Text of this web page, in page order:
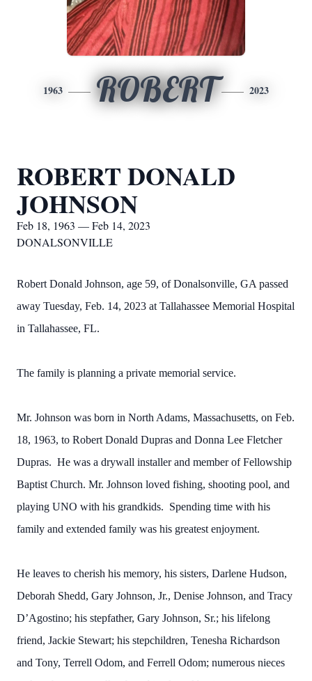
1963 ROBERT 2023
ROBERT DONALD
JOHNSON
Feb 18, 1963 — Feb 14, 2023
DONALSONVILLE
Robert Donald Johnson, age 59, of Donalsonville, GA passed
away Tuesday, Feb. 14, 2023 at Tallahassee Memorial Hospital
in Tallahassee, FL.
The family is planning a private memorial service.
Mr. Johnson was born in North Adams, Massachusetts, on Feb.
18, 1963, to Robert Donald Dupras and Donna Lee Fletcher
Dupras. He was a drywall installer and member of Fellowship
Baptist Church. Mr. Johnson loved fishing, shooting pool, and
playing UNO with his grandkids. Spending time with his
family and extended family was his greatest enjoyment.
He leaves to cherish his memory, his sisters, Darlene Hudson,
Deborah Shedd, Gary Johnson, Jr., Denise Johnson, and Tracy
D’Agostino; his stepfather, Gary Johnson, Sr.; his lifelong
friend, Jackie Stewart; his stepchildren, Tenesha Richardson
and Tony, Terrell Odom, and Ferrell Odom; numerous nieces